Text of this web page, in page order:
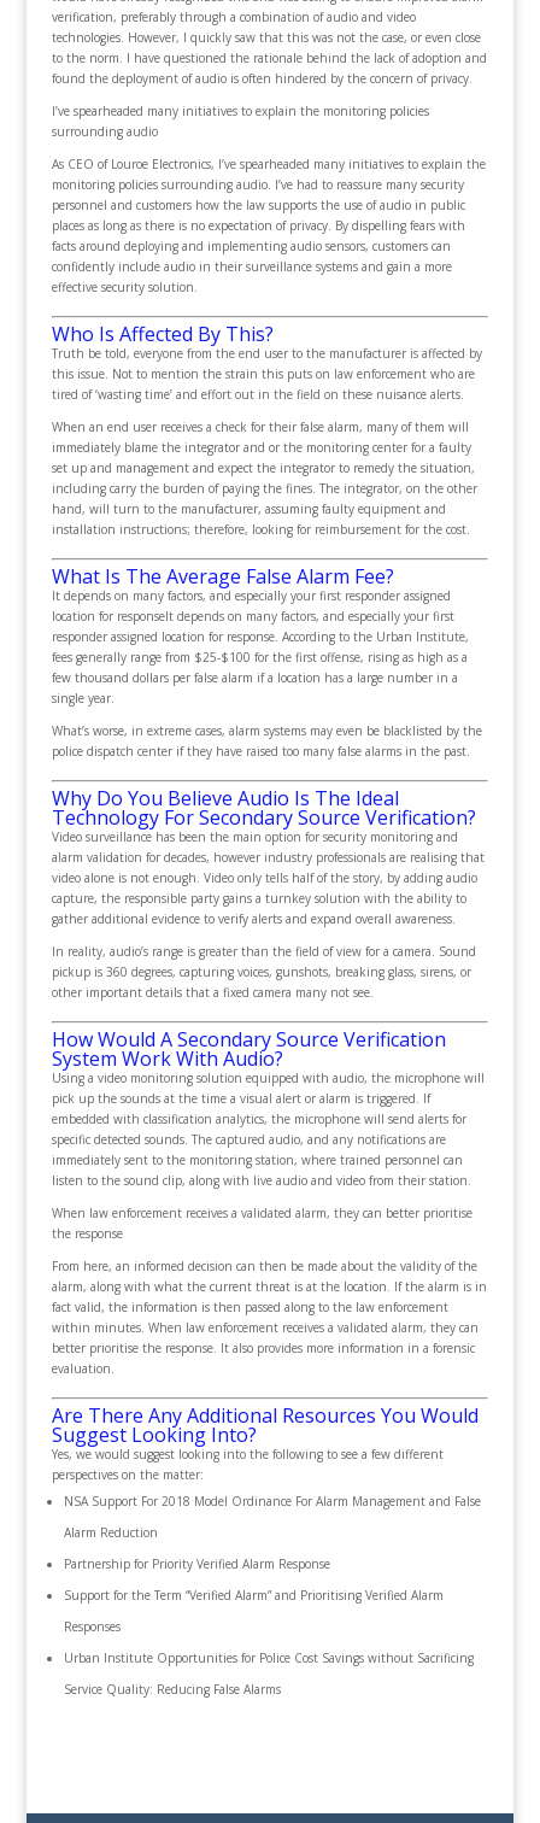
verification, preferably through a combination of audio and video
technologies. However, I quickly saw that this was not the case, or even close
to the norm. I have questioned the rationale behind the lack of adoption and
found the deployment of audio is often hindered by the concern of privacy.
I’ve spearheaded many initiatives to explain the monitoring policies
surrounding audio
As CEO of Louroe Electronics, I’ve spearheaded many initiatives to explain the
monitoring policies surrounding audio. I’ve had to reassure many security
personnel and customers how the law supports the use of audio in public
places as long as there is no expectation of privacy. By dispelling fears with
facts around deploying and implementing audio sensors, customers can
confidently include audio in their surveillance systems and gain a more
effective security solution.
Who Is Affected By This?
Truth be told, everyone from the end user to the manufacturer is affected by
this issue. Not to mention the strain this puts on law enforcement who are
tired of ‘wasting time’ and effort out in the field on these nuisance alerts.
When an end user receives a check for their false alarm, many of them will
immediately blame the integrator and or the monitoring center for a faulty
set up and management and expect the integrator to remedy the situation,
including carry the burden of paying the fines. The integrator, on the other
hand, will turn to the manufacturer, assuming faulty equipment and
installation instructions; therefore, looking for reimbursement for the cost.
What Is The Average False Alarm Fee?
It depends on many factors, and especially your first responder assigned
location for responseIt depends on many factors, and especially your first
responder assigned location for response. According to the Urban Institute,
fees generally range from $25-$100 for the first offense, rising as high as a
few thousand dollars per false alarm if a location has a large number in a
single year.
What’s worse, in extreme cases, alarm systems may even be blacklisted by the
police dispatch center if they have raised too many false alarms in the past.
Why Do You Believe Audio Is The Ideal
Technology For Secondary Source Verification?
Video surveillance has been the main option for security monitoring and
alarm validation for decades, however industry professionals are realising that
video alone is not enough. Video only tells half of the story, by adding audio
capture, the responsible party gains a turnkey solution with the ability to
gather additional evidence to verify alerts and expand overall awareness.
In reality, audio’s range is greater than the field of view for a camera. Sound
pickup is 360 degrees, capturing voices, gunshots, breaking glass, sirens, or
other important details that a fixed camera many not see.
How Would A Secondary Source Verification
System Work With Audio?
Using a video monitoring solution equipped with audio, the microphone will
pick up the sounds at the time a visual alert or alarm is triggered. If
embedded with classification analytics, the microphone will send alerts for
specific detected sounds. The captured audio, and any notifications are
immediately sent to the monitoring station, where trained personnel can
listen to the sound clip, along with live audio and video from their station.
When law enforcement receives a validated alarm, they can better prioritise
the response
From here, an informed decision can then be made about the validity of the
alarm, along with what the current threat is at the location. If the alarm is in
fact valid, the information is then passed along to the law enforcement
within minutes. When law enforcement receives a validated alarm, they can
better prioritise the response. It also provides more information in a forensic
evaluation.
Are There Any Additional Resources You Would
Suggest Looking Into?
Yes, we would suggest looking into the following to see a few different
perspectives on the matter:
NSA Support For 2018 Model Ordinance For Alarm Management and False
Alarm Reduction
Partnership for Priority Verified Alarm Response
Support for the Term “Verified Alarm” and Prioritising Verified Alarm
Responses
Urban Institute Opportunities for Police Cost Savings without Sacrificing
Service Quality: Reducing False Alarms